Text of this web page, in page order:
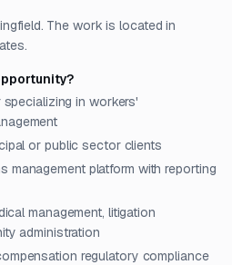
The work is located in
in workers'
or public sector clients
management platform with reporting
management, litigation
administration
regulatory compliance